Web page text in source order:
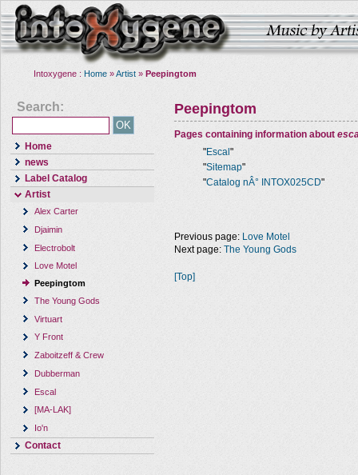
Intoxygene : Home »Artist » Peepingtom
Search:
Home
news
Label Catalog
Artist
Alex Carter
Djaimin
Electrobolt
Love Motel
Peepingtom
The Young Gods
Virtuart
Y Front
Zaboitzeff & Crew
Dubberman
Escal
[MA-LAK]
Io'n
Contact
Peepingtom
Pages containing information about
"Escal "
"Sitemap"
"Catalog nÂ° INTOX025CD"
Previous page: Love Motel
Next page: The Young Gods
[Top]